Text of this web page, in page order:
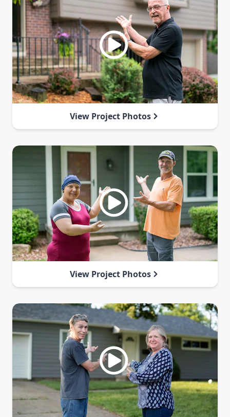
View Project Photos
View Project Photos